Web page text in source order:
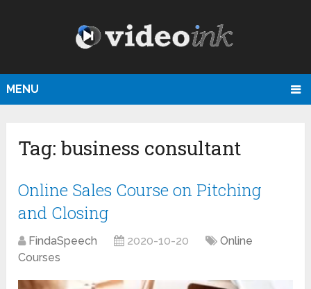
MENU
Tag:business consultant
Online Sales Course on Pitching
and Closing
FindaSpeech 2020-10-20
Online
Courses